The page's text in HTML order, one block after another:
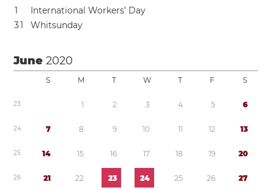
1
International Workers’ Day
31 Whitsunday
June2020
S M T W T F S
23 1 2 3 4 5 6
24 7 8 9 10 11 12 13
25 14 15 16 17 18 19 20
26 21 22 23 24 25 26 27